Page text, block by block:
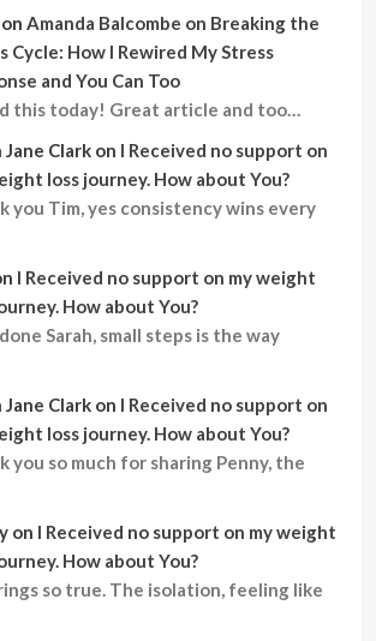
on Amanda Balcombe on Breaking the
Cycle: How I Rewired My Stress
and You Can Too
this today! Great article and too…
Jane Clark on I Received no support on
loss journey. How about You?
you Tim, yes consistency wins every
I Received no support on my weight
How about You?
Sarah, small steps is the way
Jane Clark on I Received no support on
loss journey. How about You?
you so much for sharing Penny, the
on I Received no support on my weight
How about You?
so true. The isolation, feeling like